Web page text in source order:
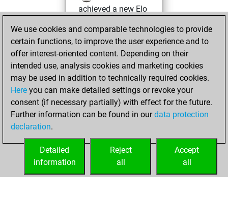
achieved a new Elo
You created
your Fritz account
Sunday, February
1, 2015
You played 4
slow games
Play
=0 -3 in slow games
We use cookies and comparable technologies to provide
certain functions, to improve the user experience and to
offer interest-oriented content. Depending on their
intended use, analysis cookies and marketing cookies
may be used in addition to technically required cookies.
Here you can make detailed settings or revoke your
consent (if necessary partially) with effect for the future.
Further information can be found in ourdata protection
declaration.
Accept
all
Reject
all
Detailed
information